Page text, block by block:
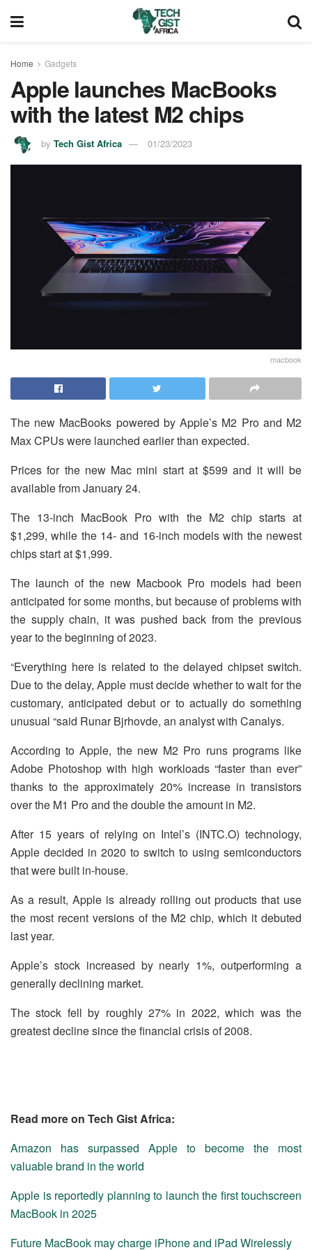
Home Gadgets
Apple launches MacBooks
with the latest M2 chips
by Tech Gist Africa 01/23/2023
macbook
The new MacBooks powered by Apple’s M2 Pro and M2
Max CPUs were launched earlier than expected.
Prices for the new Mac mini start at $599 and it will be
available from January 24.
The 13-inch MacBook Pro with the M2 chip starts at
$1,299, while the 14- and 16-inch models with the newest
chips start at $1,999.
The launch of the new Macbook Pro models had been
anticipated for some months, but because of problems with
the supply chain, it was pushed back from the previous
year to the beginning of 2023.
“Everything here is related to the delayed chipset switch.
Due to the delay, Apple must decide whether to wait for the
customary, anticipated debut or to actually do something
unusual “said Runar Bjrhovde, an analyst with Canalys.
According to Apple, the new M2 Pro runs programs like
Adobe Photoshop with high workloads “faster than ever”
thanks to the approximately 20% increase in transistors
over the M1 Pro and the double the amount in M2.
After 15 years of relying on Intel’s (INTC.O) technology,
Apple decided in 2020 to switch to using semiconductors
that were built in-house.
As a result, Apple is already rolling out products that use
the most recent versions of the M2 chip, which it debuted
last year.
Apple’s stock increased by nearly 1%, outperforming a
generally declining market.
The stock fell by roughly 27% in 2022, which was the
greatest decline since the financial crisis of 2008.
Read more on Tech Gist Africa:
Amazon has surpassed Apple to become the most
valuable brand in the world
Apple is reportedly planning to launch the first touchscreen
MacBook in 2025
Future MacBook may charge iPhone and iPad Wirelessly